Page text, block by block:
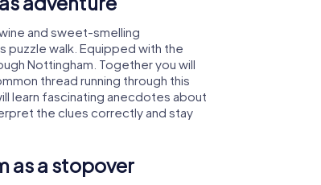
and sweet-smelling
walk. Equipped with the
Nottingham. Together you will
thread running through this
learn fascinating anecdotes about
the clues correctly and stay
as a stopover